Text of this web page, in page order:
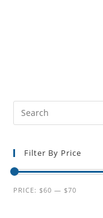
Filter By Price
PRICE: $60 — $70